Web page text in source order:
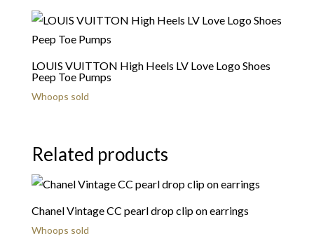
LOUIS VUITTON High Heels LV Love Logo Shoes
Peep Toe Pumps
Whoops sold
Related products
Chanel Vintage CC pearl drop clip on earrings
Whoops sold